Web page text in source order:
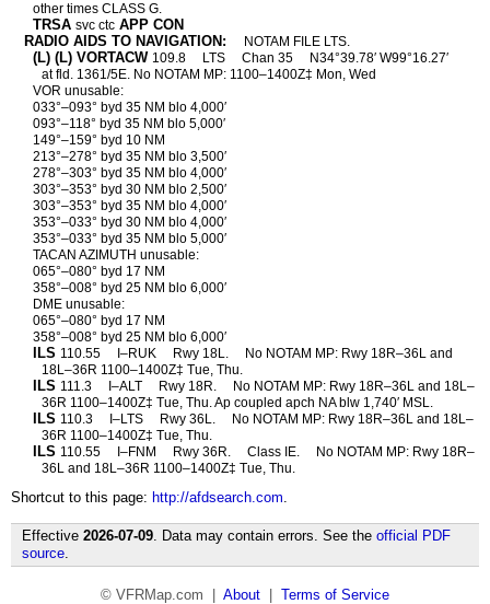
other times CLASS G.
TRSA svc ctc APP CON
RADIO AIDS TO NAVIGATION:
NOTAM FILE LTS.
(L) (L) VORTACW 109.8 LTS Chan 35
N34°39.78′ W99°16.27′
at fld. 1361/5E. No NOTAM MP: 1100–1400Z‡ Mon, Wed
VOR unusable:
033°–093° byd 35 NM blo 4,000′
093°–118° byd 35 NM blo 5,000′
149°–159° byd 10 NM
213°–278° byd 35 NM blo 3,500′
278°–303° byd 35 NM blo 4,000′
303°–353° byd 30 NM blo 2,500′
303°–353° byd 35 NM blo 4,000′
353°–033° byd 30 NM blo 4,000′
353°–033° byd 35 NM blo 5,000′
TACAN AZIMUTH unusable:
065°–080° byd 17 NM
358°–008° byd 25 NM blo 6,000′
DME unusable:
065°–080° byd 17 NM
358°–008° byd 25 NM blo 6,000′
ILS 110.55 I–RUK Rwy 18L.
No NOTAM MP: Rwy 18R–36L and
18L–36R 1100–1400Z‡ Tue, Thu.
ILS 111.3 I–ALT Rwy 18R.
No NOTAM MP: Rwy 18R–36L and 18L–
36R 1100–1400Z‡ Tue, Thu. Ap coupled apch NA blw 1,740′ MSL.
ILS 110.3 I–LTS Rwy 36L.
No NOTAM MP: Rwy 18R–36L and 18L–
36R 1100–1400Z‡ Tue, Thu.
ILS 110.55 I–FNM Rwy 36R. Class IE.
No NOTAM MP: Rwy 18R–
36L and 18L–36R 1100–1400Z‡ Tue, Thu.
Shortcut to this page: http://afdsearch.com.
Effective 2026-07-09. Data may contain errors. See the official PDF
source.
© VFRMap.com | About Terms of Service